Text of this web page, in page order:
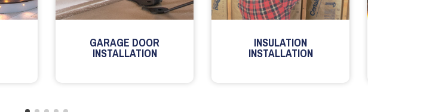
GARAGE DOOR
INSTALLATION
INSULATION
INSTALLATION